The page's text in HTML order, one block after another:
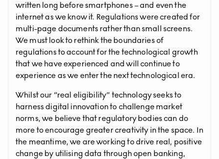
written long before smartphones – and even the
internet as we know it. Regulations were created for
multi-page documents rather than small screens.
We must look to rethink the boundaries of
regulations to account for the technological growth
that we have experienced and will continue to
experience as we enter the next technological era.
Whilst our “real eligibility” technology seeks to
harness digital innovation to challenge market
norms, we believe that regulatory bodies can do
more to encourage greater creativity in the space. In
the meantime, we are working to drive real, positive
change by utilising data through open banking,